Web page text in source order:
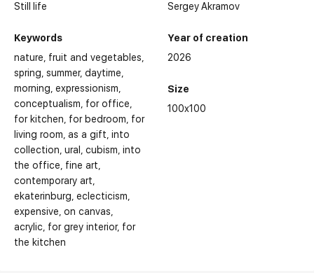
Still life
Keywords
nature fruit and vegetables
spring summer daytime
morning expressionism
conceptualism for office
for kitchen for bedroom for
living room as a gift into
collection ural cubism into
the office fine art
contemporary art
ekaterinburg eclecticism
expensive on canvas
acrylic for grey interior for
the kitchen
Sergey Akramov
Year of creation
2026
Size
100x100
Selected Exhibitions: